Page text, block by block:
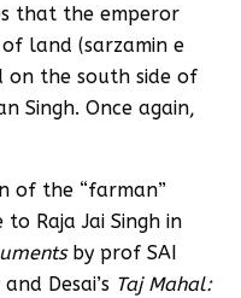
that the emperor
land (sarzamin e
on the south side of
Singh. Once again,
of the “farman”
Raja Jai Singh in
by prof SAI
Desai’s Taj Mahal: